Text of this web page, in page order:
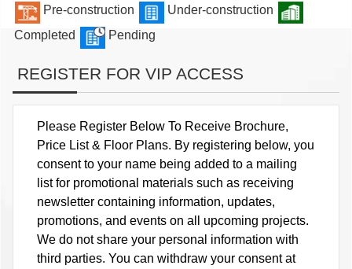
Pre-construction
Under-construction
Completed
Pending
REGISTER FOR VIP ACCESS
Please Register Below To Receive Brochure,
Price List & Floor Plans. By registering below, you
consent to your name being added to a mailing
list for promotional materials such as receiving
newsletter containing information, updates,
promotions, and events on all upcoming projects.
We do not share your personal information with
third parties. You can withdraw your consent at